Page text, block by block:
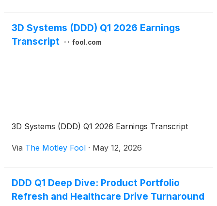
3D Systems (DDD) Q1 2026 Earnings
Transcript
fool.com
3D Systems (DDD) Q1 2026 Earnings Transcript
Via The Motley Fool · May 12, 2026
DDD Q1 Deep Dive: Product Portfolio
Refresh and Healthcare Drive Turnaround